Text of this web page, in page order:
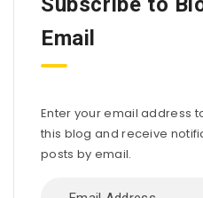
Email
Enter your email address
this blog and receive
posts by email.